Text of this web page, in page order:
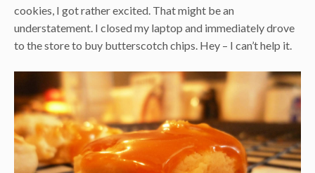
cookies, I got rather excited. That might be an
understatement. I closed my laptop and immediately drove
to the store to buy butterscotch chips. Hey – I can’t help it.